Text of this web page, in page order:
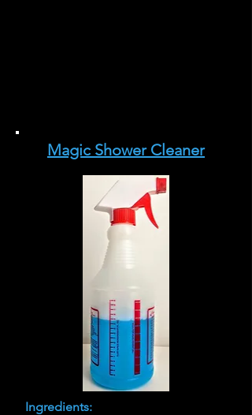
Magic Shower Cleaner
Ingredients: